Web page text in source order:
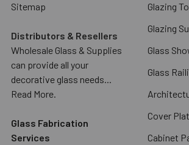
Sitemap
Distributors & Resellers
Wholesale Glass & Supplies
can provide all your
decorative glass needs...
Read More.
Glass Fabrication
Services
Glazing
Glazing
Glass
Glass
Cover
Cabinet